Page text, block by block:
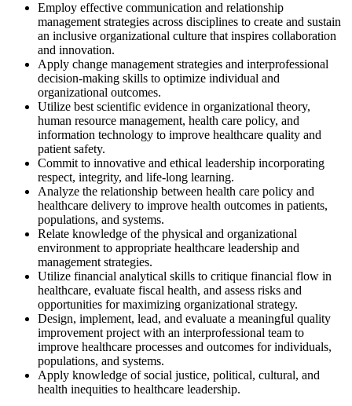
Employ effective communication and relationship
management strategies across disciplines to create and sustain
an inclusive organizational culture that inspires collaboration
and innovation.
Apply change management strategies and interprofessional
decision-making skills to optimize individual and
organizational outcomes.
Utilize best scientific evidence in organizational theory,
human resource management, health care policy, and
information technology to improve healthcare quality and
patient safety.
Commit to innovative and ethical leadership incorporating
respect, integrity, and life-long learning.
Analyze the relationship between health care policy and
healthcare delivery to improve health outcomes in patients,
populations, and systems.
Relate knowledge of the physical and organizational
environment to appropriate healthcare leadership and
management strategies.
Utilize financial analytical skills to critique financial flow in
healthcare, evaluate fiscal health, and assess risks and
opportunities for maximizing organizational strategy.
Design, implement, lead, and evaluate a meaningful quality
improvement project with an interprofessional team to
improve healthcare processes and outcomes for individuals,
populations, and systems.
Apply knowledge of social justice, political, cultural, and
health inequities to healthcare leadership.